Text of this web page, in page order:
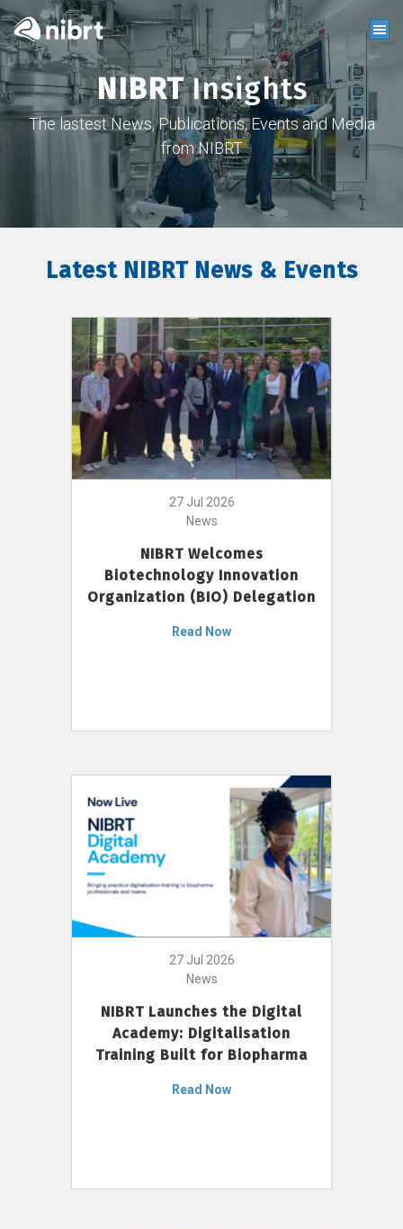
NIBRTInsights
The lastest News, Publications, Events and Media
from NIBRT
Latest NIBRT News & Events
27 Jul 2026
News
NIBRT Welcomes
Biotechnology Innovation
Organization (BIO) Delegation
Read Now
27 Jul 2026
News
NIBRT Launches the Digital
Academy: Digitalisation
Training Built for Biopharma
Read Now